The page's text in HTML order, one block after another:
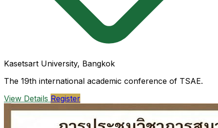
Kasetsart University, Bangkok
The 19th international academic conference of TSAE.
View Details Register